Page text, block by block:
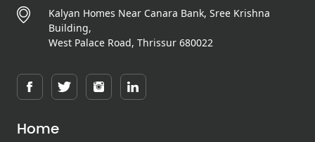
Kalyan Homes Near Canara Bank, Sree Krishna
Building,
West Palace Road, Thrissur 680022
Home